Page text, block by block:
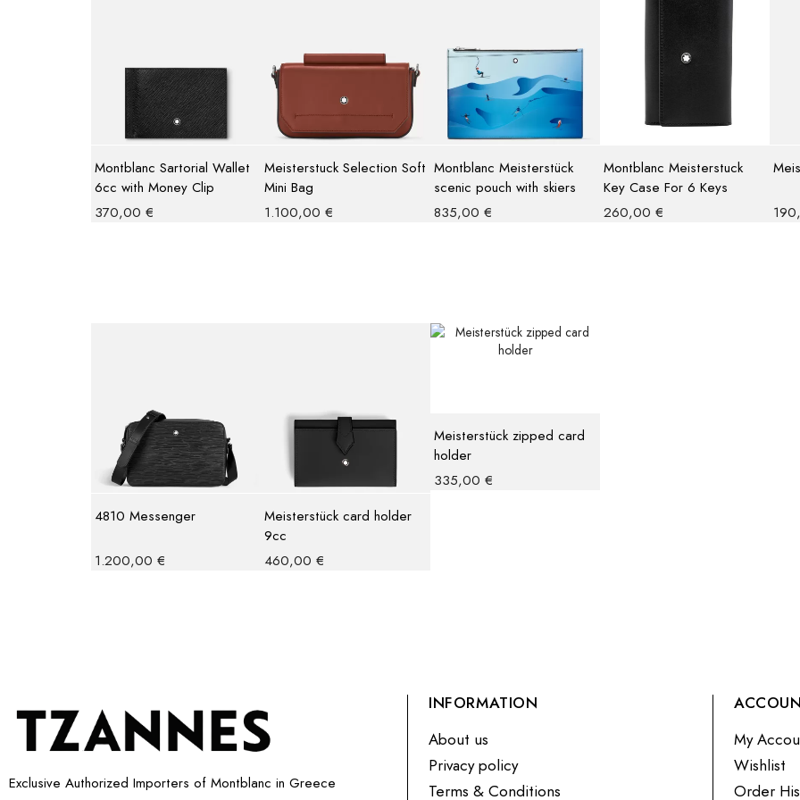
Montblanc Sartorial Wallet
6cc with Money Clip
370,00 €
Meisterstuck Selection Soft
Mini Bag
1.100,00 €
Montblanc Meisterstück
scenic pouch with skiers
835,00 €
Montblanc Meisterstuck
Key Case For 6 Keys
260,00 €
4810 Messenger
1.200,00 €
Meisterstück card holder
9cc
460,00 €
Meisterstück zipped card
holder
335,00 €
Exclusive Authorized Importers of Montblanc in Greece
INFORMATION
About us
Privacy policy
Terms & Conditions
My
Wishlist
Order